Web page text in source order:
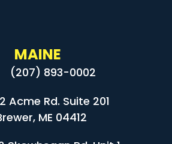
MAINE
(207) 893-0002
Acme Rd. Suite 201
ME 04412